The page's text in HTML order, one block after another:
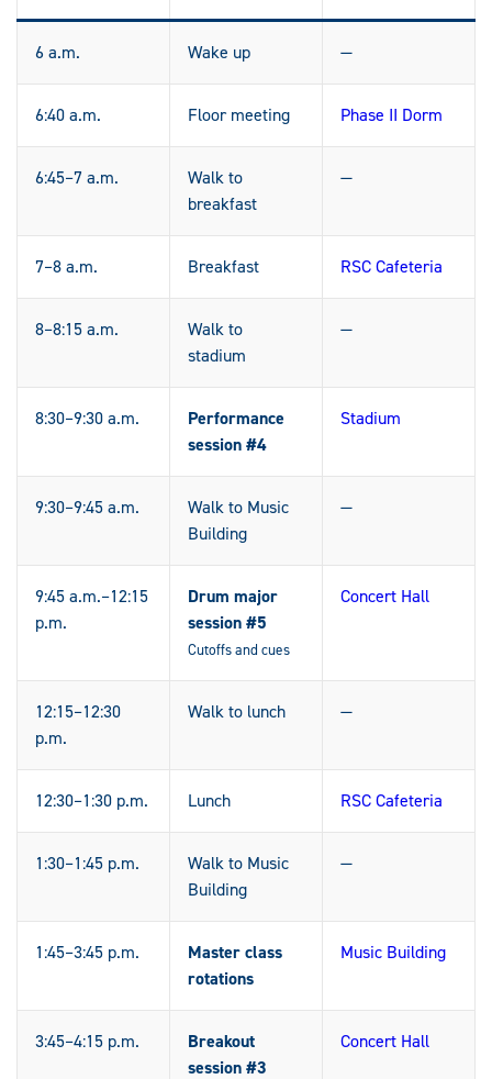
6 a.m. Wake up —
6:40 a.m. Floor meeting Phase II Dorm
6:45–7 a.m.
Walk to
breakfast
—
7–8 a.m. Breakfast RSC Cafeteria
8–8:15 a.m.
Walk to
stadium
—
8:30–9:30 a.m.
Performance
session #4
Stadium
9:30–9:45 a.m.
Walk to Music
Building
—
9:45 a.m.–12:15
p.m.
Drum major
session #5
Cutoffs and cues
Concert Hall
12:15–12:30
p.m.
Walk to lunch —
12:30–1:30 p.m. Lunch RSC Cafeteria
1:30–1:45 p.m.
Walk to Music
Building
—
1:45–3:45 p.m.
Master class
rotations
Music Building
3:45–4:15 p.m.
Breakout
session #3
Concert Hall